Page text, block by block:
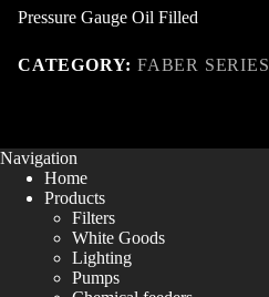
Pressure Gauge Oil Filled
CATEGORY: FABER SERIES
Navigation
Home
Products
Filters
White Goods
Lighting
Pumps